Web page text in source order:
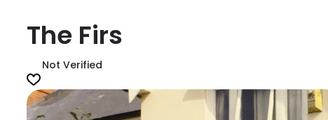
The Firs
Not Verified